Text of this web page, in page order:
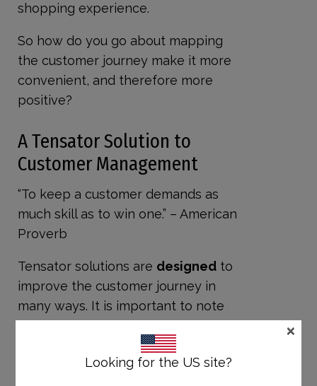
shopping experience.
So how do you go about mapping
the customer journey make it more
convenient, and therefore more
positive?
A Tensator Solution to
Customer Management
“To keep a customer demands as
much skill as to win one.” – American
Proverb
Tensator solutions are designed to
improve the customer journey in
many ways. It is important to note
more of a knowledge / training
factor. For the remaining six,
Looking for the US site?
×